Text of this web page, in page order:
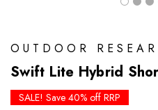
OUTDOOR
Swift Lite Hybrid
SALE! Save 40% off RRP